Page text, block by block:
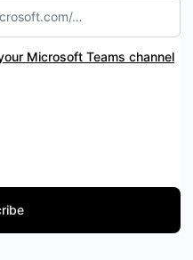
Microsoft Teams channel
receive updates for